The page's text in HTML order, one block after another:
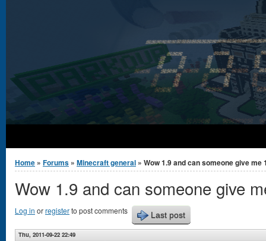
You are here
Home » Forums » Minecraft general » Wow 1.9 and can someone give me
Wow 1.9 and can someone give
Log in orregisterto post comments Last post
Thu, 2011-09-22 22:49